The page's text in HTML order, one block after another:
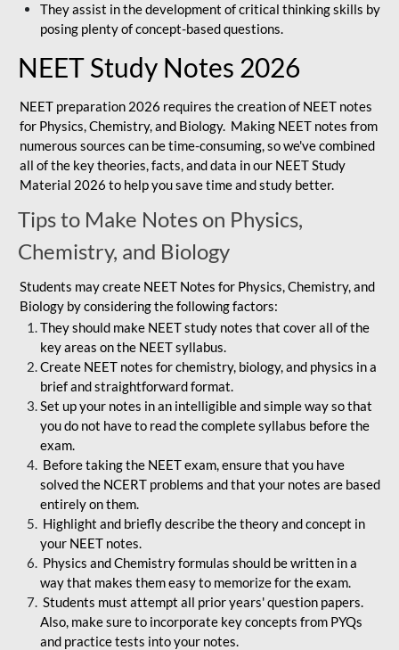
They assist in the development of critical thinking skills by
posing plenty of concept-based questions.
NEET Study Notes 2026
NEET preparation 2026 requires the creation of NEET notes
for Physics, Chemistry, and Biology. Making NEET notes from
numerous sources can be time-consuming, so we've combined
all of the key theories, facts, and data in our NEET Study
Material 2026 to help you save time and study better.
Tips to Make Notes on Physics,
Chemistry, and Biology
Students may create NEET Notes for Physics, Chemistry, and
Biology by considering the following factors:
They should make NEET study notes that cover all of the
key areas on the NEET syllabus.
Create NEET notes for chemistry, biology, and physics in a
brief and straightforward format.
Set up your notes in an intelligible and simple way so that
you do not have to read the complete syllabus before the
exam.
Before taking the NEET exam, ensure that you have
solved the NCERT problems and that your notes are based
entirely on them.
Highlight and briefly describe the theory and concept in
your NEET notes.
Physics and Chemistry formulas should be written in a
way that makes them easy to memorize for the exam.
Students must attempt all prior years' question papers.
Also, make sure to incorporate key concepts from PYQs
and practice tests into your notes.